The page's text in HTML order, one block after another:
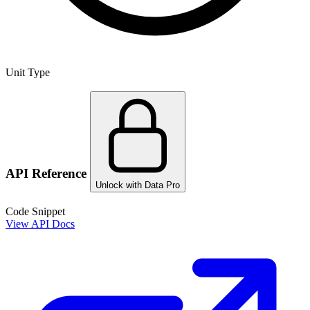
Unit Type
API Reference
Unlock with Data Pro
Code Snippet
View API Docs